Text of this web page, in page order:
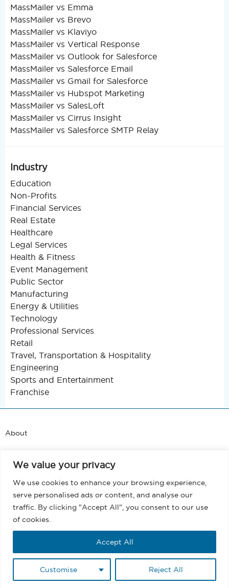
We value your privacy
We use cookies to enhance your browsing experience,
serve personalised ads or content, and analyse our
traffic. By clicking "Accept All", you consent to our use
of cookies.
Customise Reject All
Accept All
MassMailer vs Emma
MassMailer vs Brevo
MassMailer vs Klaviyo
MassMailer vs Vertical Response
MassMailer vs Outlook for Salesforce
MassMailer vs Salesforce Email
MassMailer vs Gmail for Salesforce
MassMailer vs Hubspot Marketing
MassMailer vs SalesLoft
MassMailer vs Cirrus Insight
MassMailer vs Salesforce SMTP Relay
Industry
Education
Non-Profits
Financial Services
Real Estate
Healthcare
Legal Services
Health & Fitness
Event Management
Public Sector
Manufacturing
Energy & Utilities
Technology
Professional Services
Retail
Travel, Transportation & Hospitality
Engineering
Sports and Entertainment
Franchise
About
Terms and Conditions
Privacy
Copyright @ 2026 MassMailer, Inc. All rights reserved.